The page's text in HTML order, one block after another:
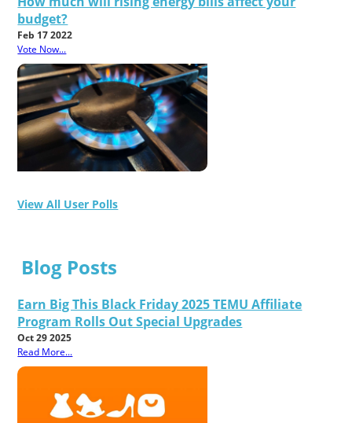
budget?
Feb 17 2022
Vote Now...
View All User Polls
Blog Posts
Earn Big This Black Friday 2025 TEMU Affiliate
Program Rolls Out Special Upgrades
Oct 29 2025
Read More...